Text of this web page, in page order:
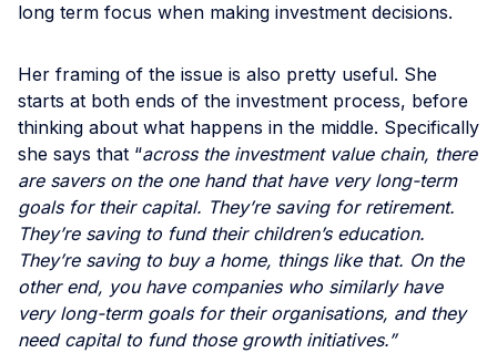
long term focus when making investment decisions.
Her framing of the issue is also pretty useful. She
starts at both ends of the investment process, before
thinking about what happens in the middle. Specifically
she says that “across the investment value chain, there
are savers on the one hand that have very long-term
goals for their capital. They’re saving for retirement.
They’re saving to fund their children’s education.
They’re saving to buy a home, things like that. On the
other end, you have companies who similarly have
very long-term goals for their organisations, and they
need capital to fund those growth initiatives.”